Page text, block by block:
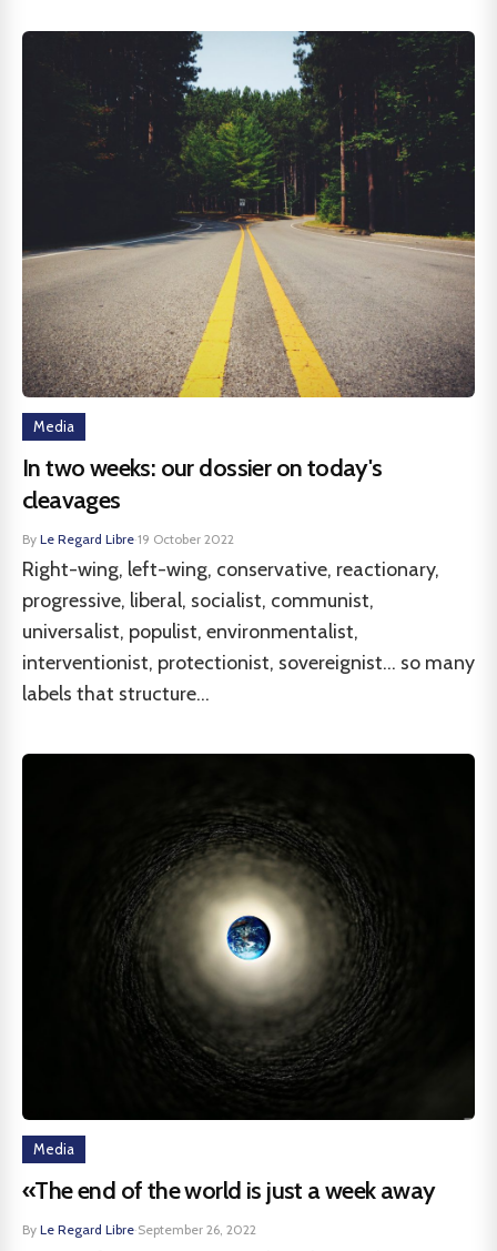
Media
In two weeks: our dossier on today's
cleavages
By Le Regard Libre·19 October 2022
Right-wing, left-wing, conservative, reactionary,
progressive, liberal, socialist, communist,
universalist, populist, environmentalist,
interventionist, protectionist, sovereignist... so many
labels that structure...
Media
«The end of the world is just a week away
By Le Regard Libre·September 26, 2022